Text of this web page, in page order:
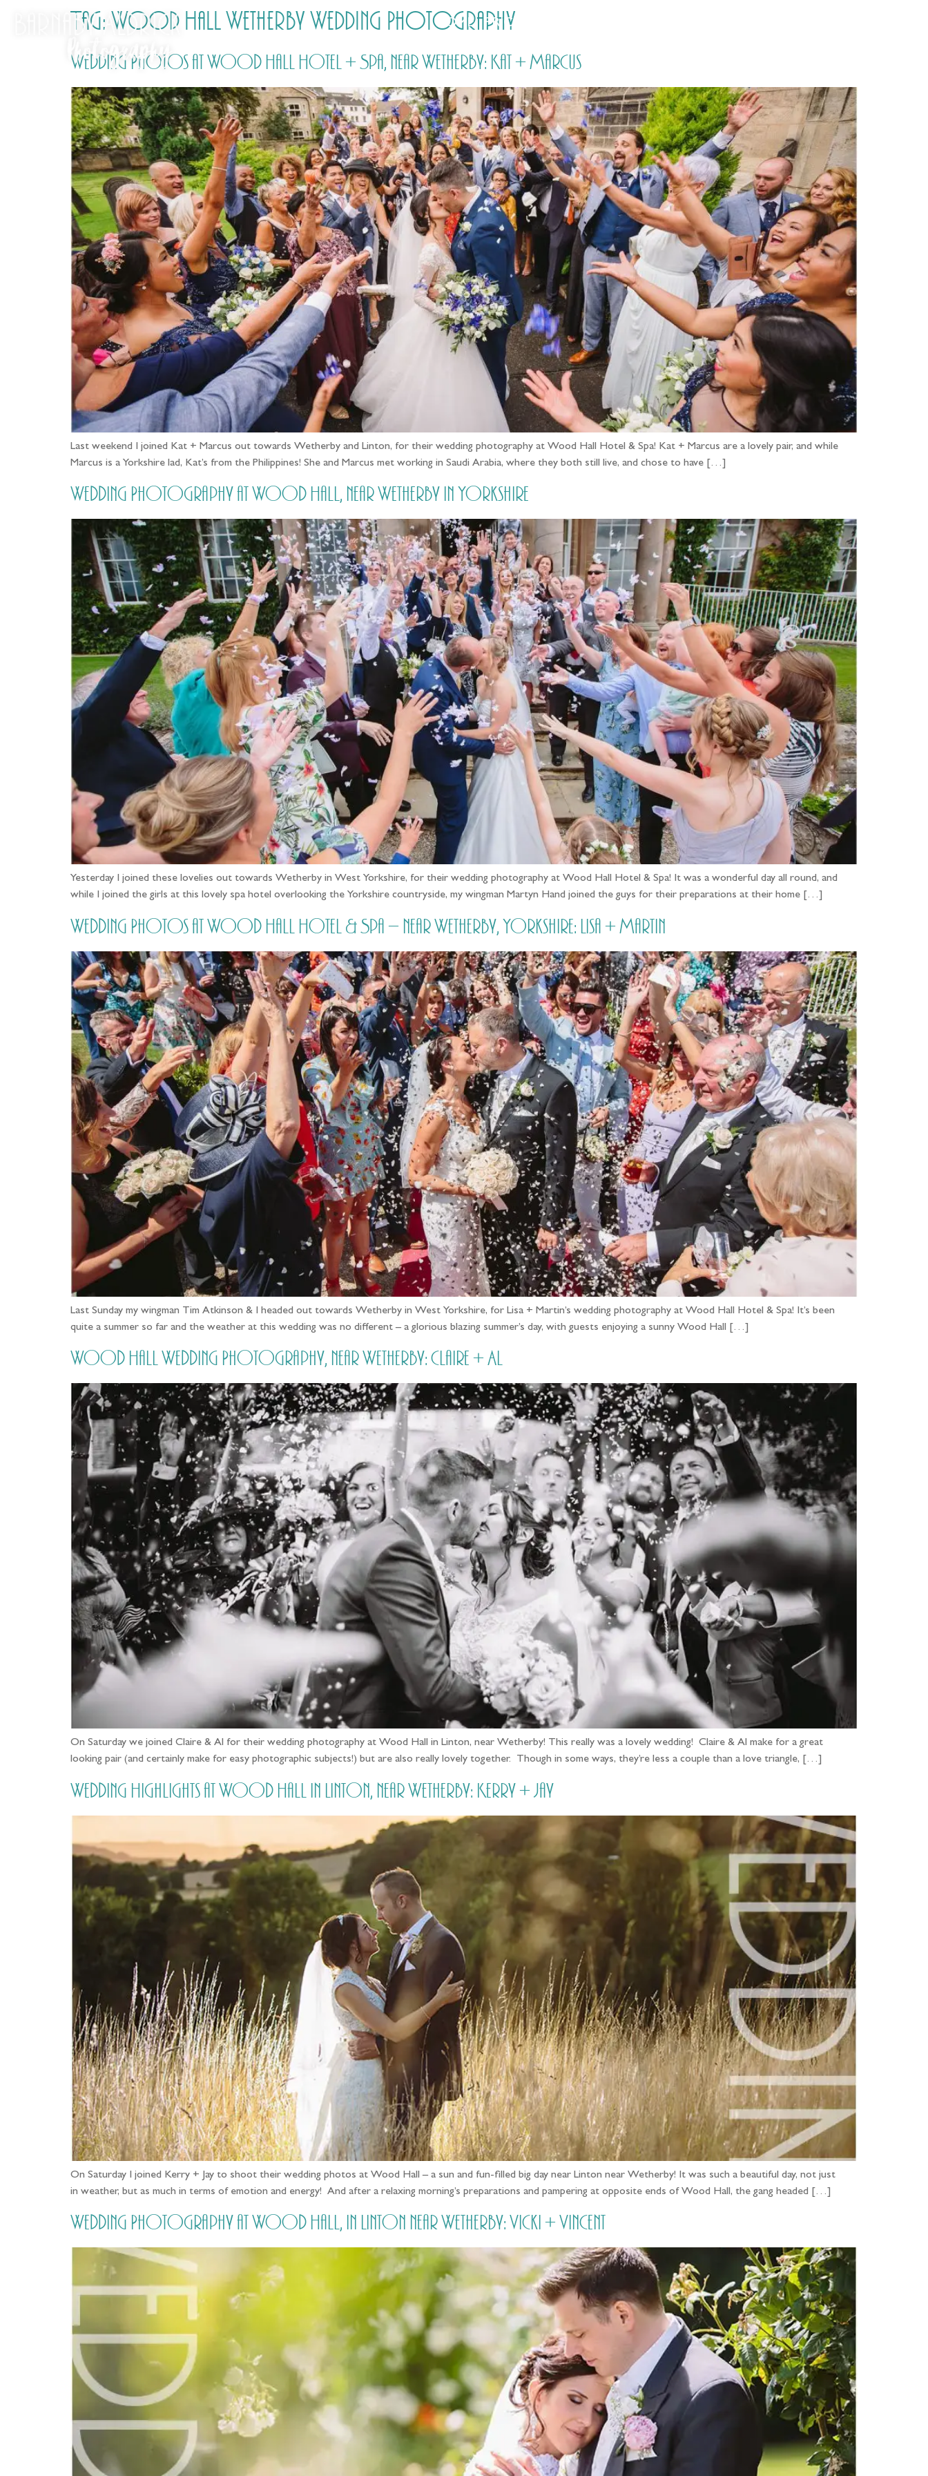
HOME PRICING
Tag: Wood Hall Wetherby Wedding Photography
Wedding Photos at Wood Hall Hotel + Spa, near Wetherby: Kat + Marcus
Last weekend I joined Kat + Marcus out towards Wetherby and Linton, for their wedding photography at Wood Hall Hotel & Spa! Kat + Marcus are a lovely pair, and while
Marcus is a Yorkshire lad, Kat’s from the Philippines! She and Marcus met working in Saudi Arabia, where they both still live, and chose to have […]
Wedding Photography at Wood Hall, near Wetherby in Yorkshire
Yesterday I joined these lovelies out towards Wetherby in West Yorkshire, for their wedding photography at Wood Hall Hotel & Spa! It was a wonderful day all round, and
while I joined the girls at this lovely spa hotel overlooking the Yorkshire countryside, my wingman Martyn Hand joined the guys for their preparations at their home […]
Wedding Photos at Wood Hall Hotel & Spa – near Wetherby, Yorkshire: Lisa + Martin
Last Sunday my wingman Tim Atkinson & I headed out towards Wetherby in West Yorkshire, for Lisa + Martin’s wedding photography at Wood Hall Hotel & Spa! It’s been
quite a summer so far and the weather at this wedding was no different – a glorious blazing summer’s day, with guests enjoying a sunny Wood Hall […]
Wood Hall Wedding Photography, near Wetherby: Claire + Al
On Saturday we joined Claire & Al for their wedding photography at Wood Hall in Linton, near Wetherby! This really was a lovely wedding! Claire & Al make for a great
looking pair (and certainly make for easy photographic subjects!) but are also really lovely together. Though in some ways, they’re less a couple than a love triangle, […]
Wedding Highlights at Wood Hall in Linton, near Wetherby: Kerry + Jay
On Saturday I joined Kerry + Jay to shoot their wedding photos at Wood Hall – a sun and fun-filled big day near Linton near Wetherby! It was such a beautiful day, not just
in weather, but as much in terms of emotion and energy! And after a relaxing morning’s preparations and pampering at opposite ends of Wood Hall, the gang headed […]
Wedding Photography at Wood Hall, in Linton near Wetherby: Vicki + Vincent